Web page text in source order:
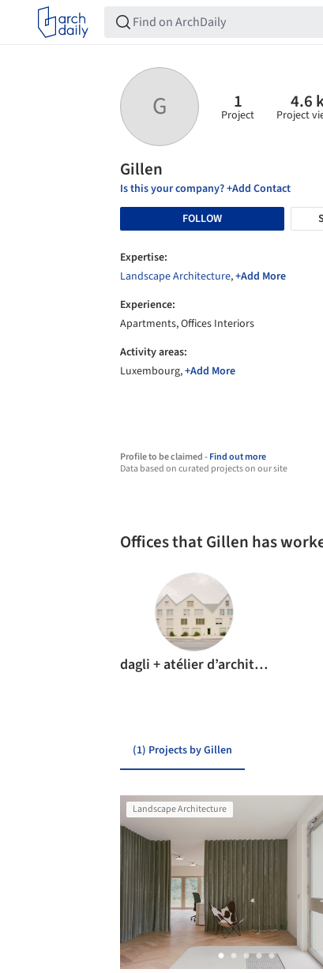
G 1
Project
4.6
Project
Gillen
Is this your company? +Add Contact
FOLLOW
Expertise:
Landscape Architecture,+Add More
Experience:
Apartments, Offices Interiors
Activity areas:
Luxembourg,+Add More
Profile to be claimed -Find out more
Data based on curated projects on our site
Offices that Gillen has
dagli + atélier d’architecture
(1) Projects by Gillen
Landscape Architecture